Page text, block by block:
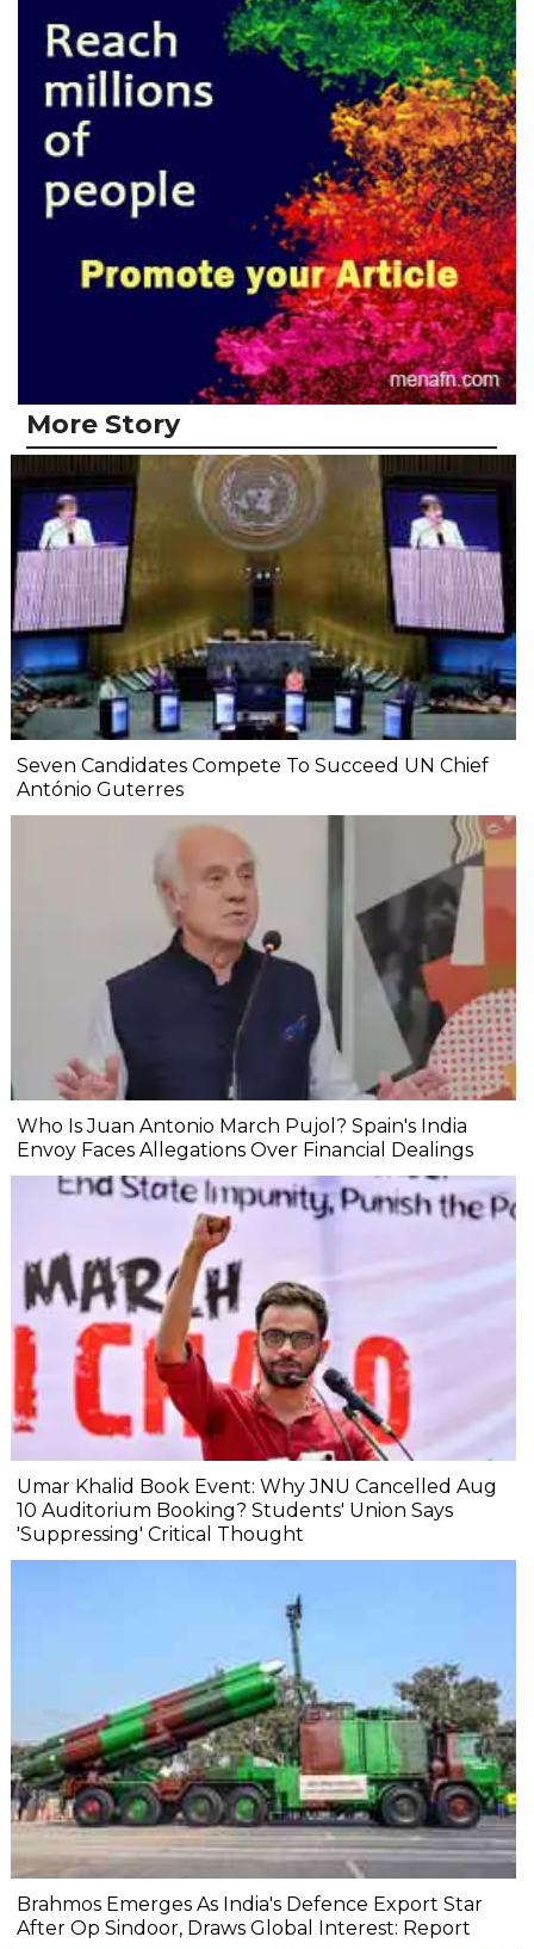
More Story
Seven Candidates Compete To Succeed UN Chief
António Guterres
Who Is Juan Antonio March Pujol? Spain's India
Envoy Faces Allegations Over Financial Dealings
Umar Khalid Book Event: Why JNU Cancelled Aug
10 Auditorium Booking? Students' Union Says
'Suppressing' Critical Thought
Brahmos Emerges As India's Defence Export Star
After Op Sindoor, Draws Global Interest: Report